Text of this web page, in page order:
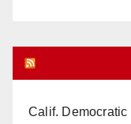
Calif. Democratic